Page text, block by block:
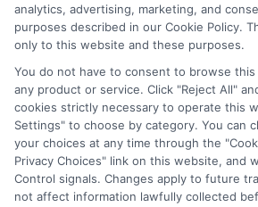
Your Privacy
Choices
Privacy Request
Health Data
Data Broker
Cookie Policy
Accessiblity
analytics, advertising, marketing, and
purposes described in our Cookie Policy.
only to this website and these purposes.
You do not have to consent to browse
any product or service. Click "Reject All"
cookies strictly necessary to operate this
Settings" to choose by category. You can
your choices at any time through the
Privacy Choices" link on this website, and
Control signals. Changes apply to future
not affect information lawfully collected